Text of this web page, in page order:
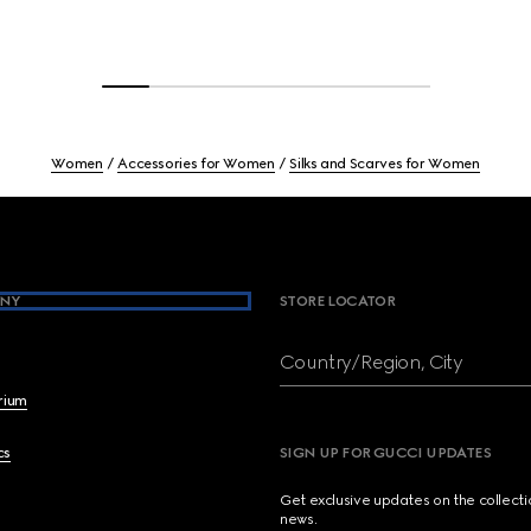
Women Accessories for Women Silks and Scarves for Women
STORE LOCATOR
Country/Region, City
SIGN UP FOR GUCCI UPDATES
Get exclusive updates on the
news.